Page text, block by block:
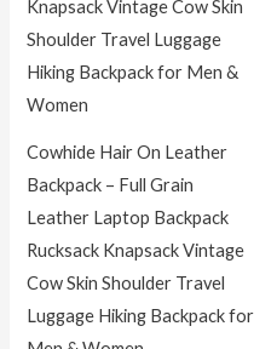
Cowhide Hair On Leather
Backpack – Full Grain
Leather Laptop Backpack
Rucksack Knapsack Vintage
Cow Skin Shoulder Travel
Luggage Hiking Backpack for